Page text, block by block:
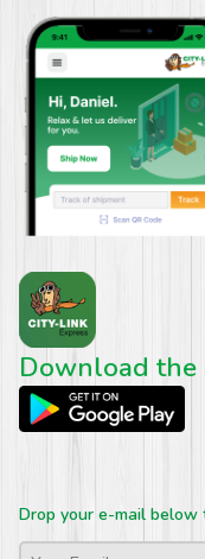
Download the
Drop your e-mail below
Email *